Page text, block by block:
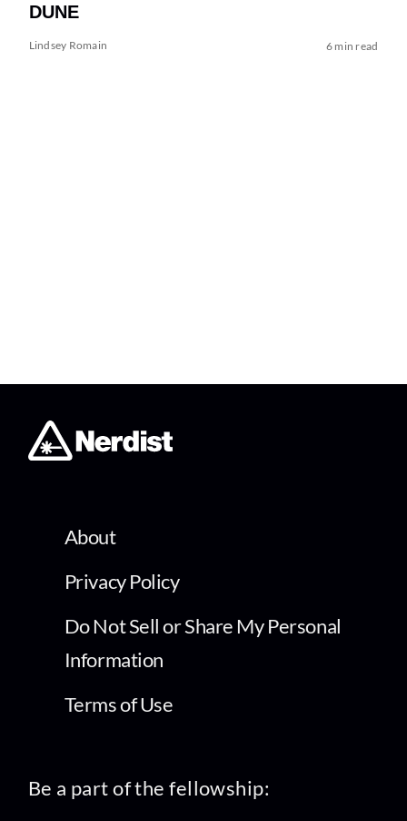
DUNE
Lindsey Romain 6 min read
About
Privacy Policy
Do Not Sell or Share My Personal
Information
Terms of Use
Be a part of the fellowship: